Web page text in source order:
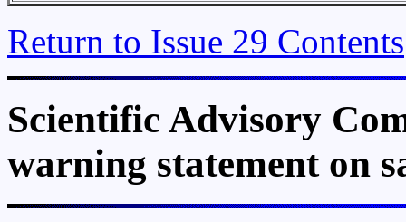
Return to Issue 29 Contents
Scientific Advisory
warning statement on